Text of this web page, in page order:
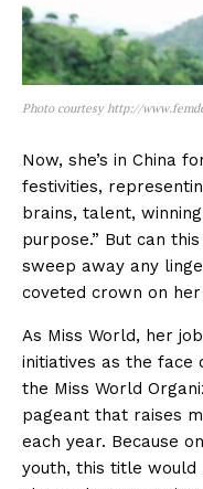
Photo courtesy http://
Now, she’s in China
festivities,
brains, talent,
purpose.” But can
sweep away any
coveted crown on
As Miss World, her
initiatives as the
the Miss World
pageant that raises
each year. Because
youth, this title